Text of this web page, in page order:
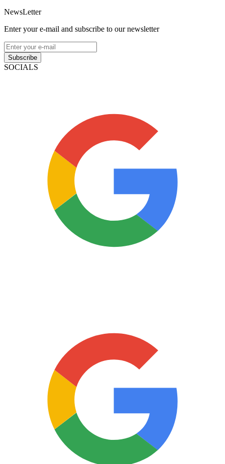
NewsLetter
Enter your e-mail and subscribe to our newsletter
Subscribe
SOCIALS